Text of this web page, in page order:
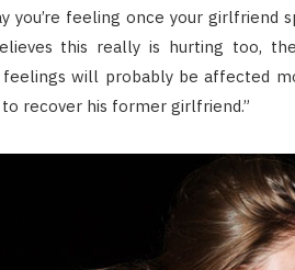
you’re feeling once your girlfriend
this really is hurting too,
will probably be affected
recover his former girlfriend.”